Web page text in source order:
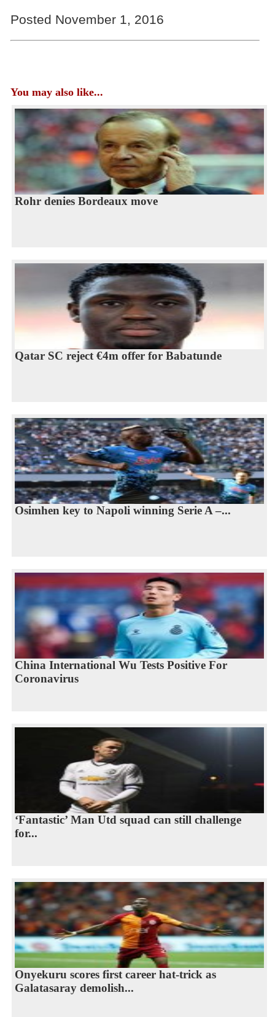
Posted November 1, 2016
You may also like...
Rohr denies Bordeaux move
Qatar SC reject €4m offer for Babatunde
Osimhen key to Napoli winning Serie A –...
China International Wu Tests Positive For
Coronavirus
‘Fantastic’ Man Utd squad can still challenge
for...
Onyekuru scores first career hat-trick as
Galatasaray demolish...